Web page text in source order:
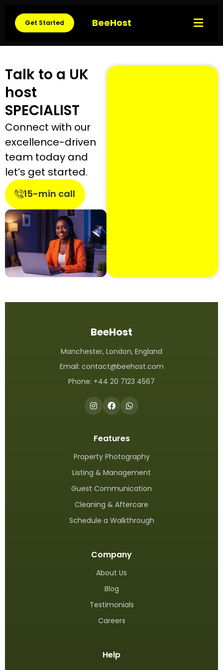
BeeHost
Get Started
Talk to a UK
host
SPECIALIST
Connect with our
excellence-driven
team today and
let’s get started.
15-min call
BeeHost
Manchester, London, England
Email: contact@beehost.com
Phone: +44 20 7123 4567
Features
Property Photography
Listing & Management
Guest Communication
Cleaning & Aftercare
Schedule a Walkthrough
Company
About Us
Blog
Testimonials
Careers
Help